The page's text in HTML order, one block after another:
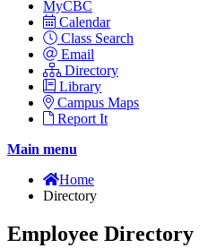
MyCBC
Calendar
Class Search
Email
Directory
Library
Campus Maps
Report It
Main menu
Home
Directory
Employee Directory